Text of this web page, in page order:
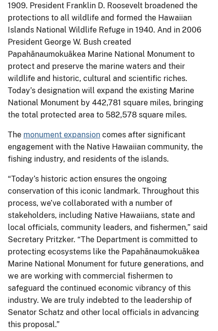
1909. President Franklin D. Roosevelt broadened the
protections to all wildlife and formed the Hawaiian
Islands National Wildlife Refuge in 1940. And in 2006
President George W. Bush created
Papahānaumokuākea Marine National Monument to
protect and preserve the marine waters and their
wildlife and historic, cultural and scientific riches.
Today’s designation will expand the existing Marine
National Monument by 442,781 square miles, bringing
the total protected area to 582,578 square miles.
The monument expansion comes after significant
engagement with the Native Hawaiian community, the
fishing industry, and residents of the islands.
“Today’s historic action ensures the ongoing
conservation of this iconic landmark. Throughout this
process, we’ve collaborated with a number of
stakeholders, including Native Hawaiians, state and
local officials, community leaders, and fishermen,” said
Secretary Pritzker. “The Department is committed to
protecting ecosystems like the Papahānaumokuākea
Marine National Monument for future generations, and
we are working with commercial fishermen to
safeguard the continued economic vibrancy of this
industry. We are truly indebted to the leadership of
Senator Schatz and other local officials in advancing
this proposal.”